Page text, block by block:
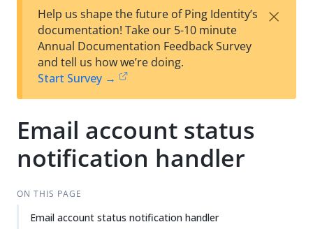
est
t
F
Help us shape the future of Ping Identity’s
documentation! Take our 5-10 minute
Annual Documentation Feedback Survey
and tell us how we’re doing.
Start Survey →
×
Email account status
notification handler
ON THIS PAGE
Email account status notification handler